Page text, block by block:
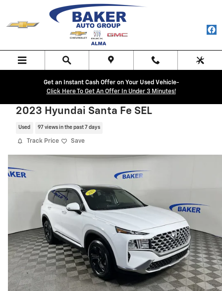
Skip to main content
Get an Instant Cash Offer on Your Used Vehicle-
Click Here To Get An Offer In Under 3 Minutes!
2023 Hyundai Santa Fe SEL
Used 97 views in the past 7 days
Track Price Save